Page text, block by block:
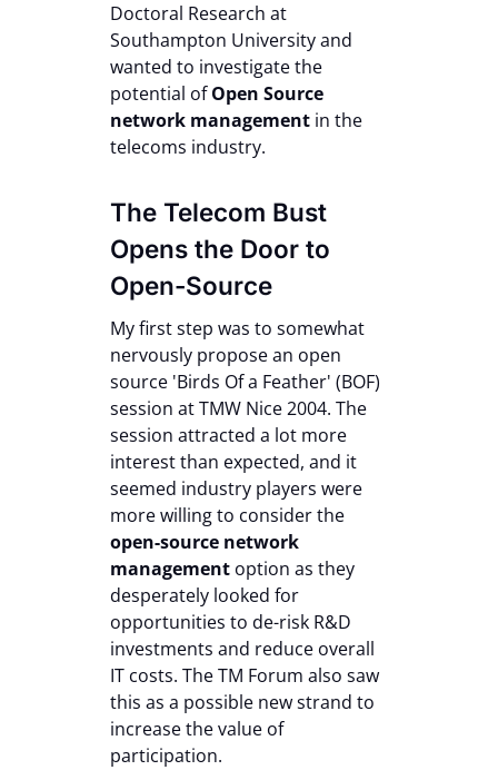
Doctoral Research at
Southampton University and
wanted to investigate the
potential ofOpen Source
network managementin the
telecoms industry.
The Telecom Bust
Opens the Door to
Open-Source
My first step was to somewhat
nervously propose an open
source 'Birds Of a Feather' (BOF)
session at TMW Nice 2004. The
session attracted a lot more
interest than expected, and it
seemed industry players were
more willing to consider the
open-source network
managementoption as they
desperately looked for
opportunities to de-risk R&D
investments and reduce overall
IT costs. The TM Forum also saw
this as a possible new strand to
increase the value of
participation.